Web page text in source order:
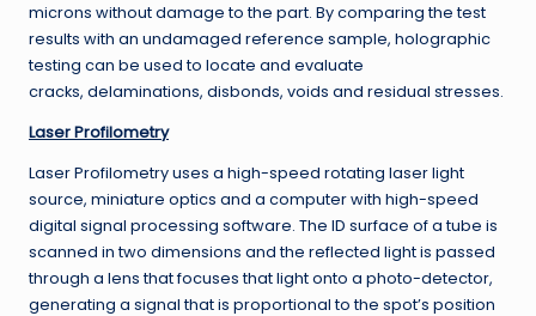
microns without damage to the part. By comparing the test
results with an undamaged reference sample, holographic
testing can be used to locate and evaluate
cracks, delaminations, disbonds, voids and residual stresses.
Laser Profilometry
Laser Profilometry uses a high-speed rotating laser light
source, miniature optics and a computer with high-speed
digital signal processing software. The ID surface of a tube is
scanned in two dimensions and the reflected light is passed
through a lens that focuses that light onto a photo-detector,
generating a signal that is proportional to the spot’s position